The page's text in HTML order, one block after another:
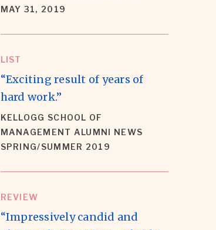
MAY 31, 2019
LIST
“Exciting result of years of
hard work.”
KELLOGG SCHOOL OF
MANAGEMENT ALUMNI NEWS
SPRING/SUMMER 2019
REVIEW
“Impressively candid and